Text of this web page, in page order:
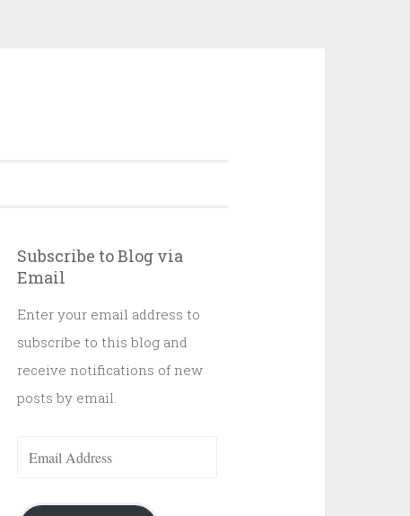
Subscribe to Blog via
Email
Enter your email address to
subscribe to this blog and
receive notifications of new
posts by email.
Email